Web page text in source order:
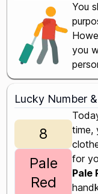
You
you
Lucky Number
8
Pale
Red
time,
for
Pale